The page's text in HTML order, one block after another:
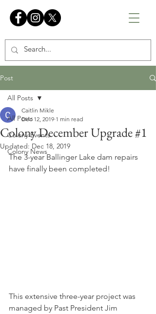
Post
All Posts
Colony Events
Colony News
All Posts
Colony December Upgrade #1
Caitlin Mikle
Dec 12, 2019 1 min read
Updated: Dec 18, 2019
The 3-year Ballinger Lake dam repairs
have finally been completed!
This extensive three-year project was
managed by Past President Jim